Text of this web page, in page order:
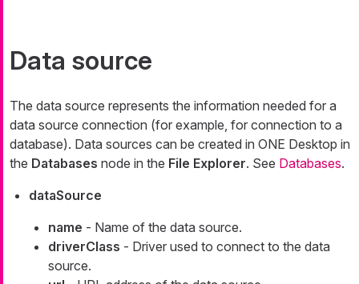
Data source
The data source represents the information needed for a
data source connection (for example, for connection to a
database). Data sources can be created in ONE Desktop in
the Databases node in the File Explorer. See Databases.
dataSource
name - Name of the data source.
driverClass - Driver used to connect to the data
source.